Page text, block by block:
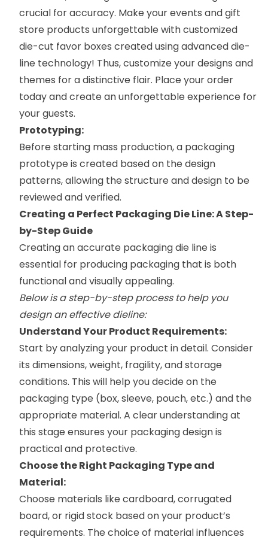
crucial for accuracy. Make your events and gift
store products unforgettable withcustomized
die-cut favor boxes created using advanced die-
line technology! Thus, customize your designs and
themes for a distinctive flair. Place your order
today and create an unforgettable experience for
your guests.
Prototyping:
Before starting mass production, a packaging
prototype is created based on the design
patterns, allowing the structure and design to be
reviewed and verified.
Creating a Perfect Packaging Die Line: A Step-
by-Step Guide
Creating an accurate packaging die line is
essential for producing packaging that is both
functional and visually appealing.
Below is a step-by-step process to help you
design an effective dieline:
Understand Your Product Requirements:
Start by analyzing your product in detail. Consider
its dimensions, weight, fragility, and storage
conditions. This will help you decide on the
packaging type (box, sleeve, pouch, etc.) and the
appropriate material. A clear understanding at
this stage ensures your packaging design is
practical and protective.
Choose the Right Packaging Type and
Material:
Choose materials like cardboard, corrugated
board, or rigid stock based on your product’s
requirements. The choice of material influences